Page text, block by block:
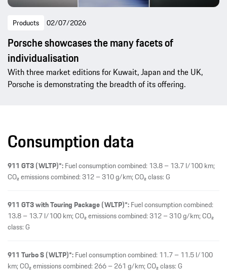
Products 02/07/2026
Porsche showcases the many facets of
individualisation
With three market editions for Kuwait, Japan and the UK,
Porsche is demonstrating the breadth of its offering.
Consumption data
911 GT3 (WLTP)*:Fuel consumption combined: 13.8 – 13.7 l/100 km;
CO₂ emissions combined: 312 – 310 g/km; CO₂ class: G
911 GT3 with Touring Package (WLTP)*:Fuel consumption combined:
13.8 – 13.7 l/100 km; CO₂ emissions combined: 312 – 310 g/km; CO₂
class: G
911 Turbo S (WLTP)*:Fuel consumption combined: 11.7 – 11.5 l/100
km; CO₂ emissions combined: 266 – 261 g/km; CO₂ class: G